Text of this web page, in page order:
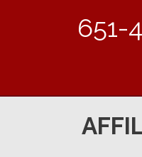
651-